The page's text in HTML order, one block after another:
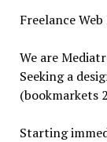
Freelance
We are
Seeking a
(bookmarkets
Starting